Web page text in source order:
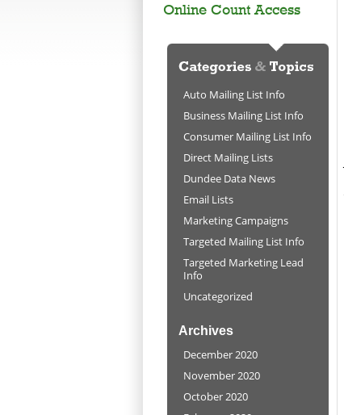
Online Count Access
Auto Mailing List Info
Business Mailing List Info
Consumer Mailing List Info
Direct Mailing Lists
Dundee Data News
Email Lists
Marketing Campaigns
Targeted Mailing List Info
Targeted Marketing Lead
Info
Uncategorized
Archives
December 2020
November 2020
October 2020